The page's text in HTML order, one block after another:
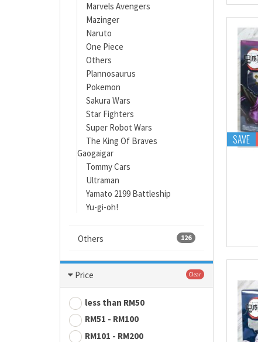
Marvels Avengers
Mazinger
Naruto
One Piece
Others
Plannosaurus
Pokemon
Sakura Wars
Star Fighters
Super Robot Wars
The King Of Braves
Gaogaigar
Tommy Cars
Ultraman
Yamato 2199 Battleship
Yu-gi-oh!
126
Others
Price Clear
less than RM50
RM51 - RM100
RM101 - RM200
SAVE